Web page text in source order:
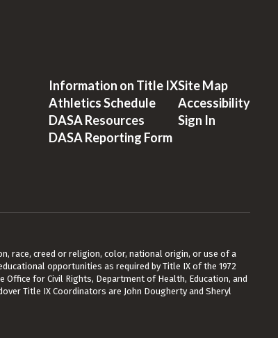
Information on Title IX
Athletics Schedule
DASA Resources
DASA Reporting Form
Site Map
Accessibility
Sign In
race, creed or religion, color, national origin, or use of a
opportunities as required by Title IX of the 1972
for Civil Rights, Department of Health, Education, and
Title IX Coordinators are John Dougherty and Sheryl